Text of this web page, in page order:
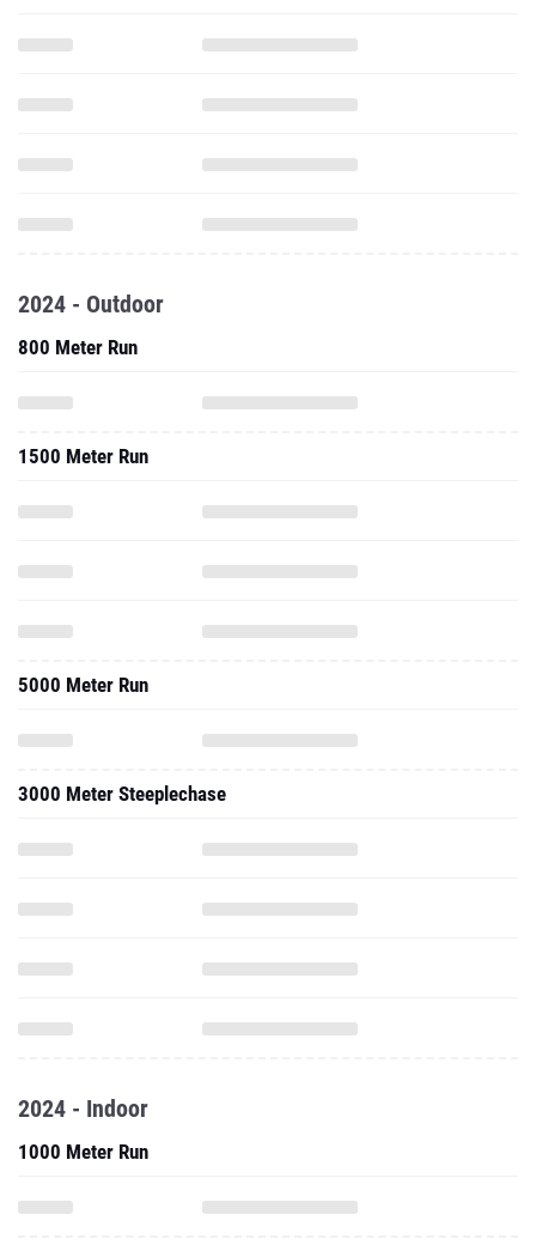
2024 - Outdoor
800 Meter Run
1500 Meter Run
5000 Meter Run
3000 Meter Steeplechase
2024 - Indoor
1000 Meter Run